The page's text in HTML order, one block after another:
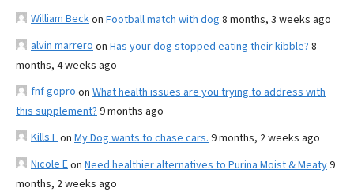
William Beckon Football match with dog 8 months, 3 weeks ago
alvin marrero on Has your dog stopped eating their kibble? 8
months, 4 weeks ago
fnf gopro on What health issues are you trying to address with
this supplement? 9 months ago
Kills Fon My Dog wants to chase cars. 9 months, 2 weeks ago
Nicole Eon Need healthier alternatives to Purina Moist & Meaty9
months, 2 weeks ago